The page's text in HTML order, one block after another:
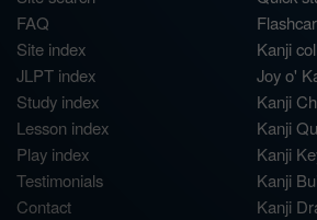
FAQ
Site index
JLPT index
Study index
Lesson index
Play index
Testimonials
Contact
Kanji
Joy o'
Kanji
Kanji
Kanji
Kanji
Kanji